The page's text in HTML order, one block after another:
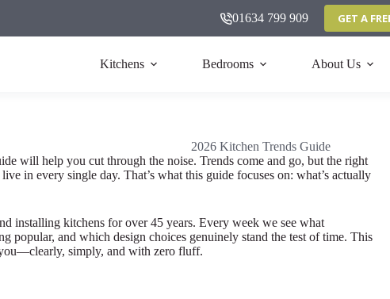
01634 799 909 GET A
Kitchens Bedrooms About Us
2026 Kitchen Trends Guide
will help you cut through the noise. Trends come and go, but the right
in every single day. That’s what this guide focuses on: what’s actually
installing kitchens for over 45 years. Every week we see what
popular, and which design choices genuinely stand the test of time. This
simply, and with zero fluff.